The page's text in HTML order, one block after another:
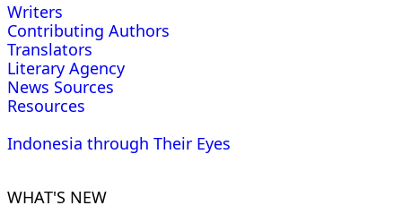
Writers
Contributing Authors
Translators
Literary Agency
News Sources
Resources
Indonesia through Their Eyes
WHAT'S NEW